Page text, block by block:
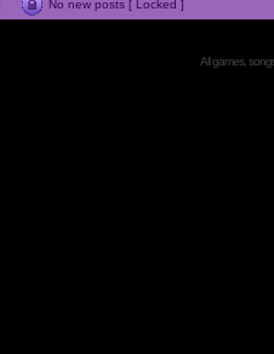
No new posts [ Locked ]
All games,